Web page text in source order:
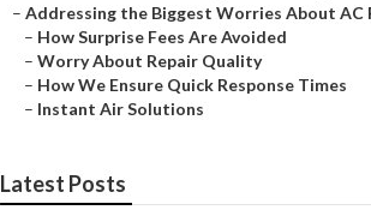
– Addressing the Biggest Worries About AC
– How Surprise Fees Are Avoided
– Worry About Repair Quality
– How We Ensure Quick Response Times
– Instant Air Solutions
Latest Posts